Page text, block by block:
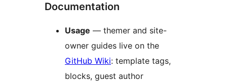
Documentation
Usage — themer and site-
owner guides live on the
GitHub Wiki: template tags,
blocks, guest author